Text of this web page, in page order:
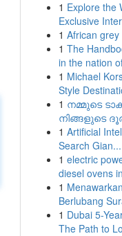
1 Explore the
Exclusive
1 African
1 The
in the nation
1 Michael
Style
1 നമ്മുടെ
നിങ്ങളുടെ
1 Artificial
Search Gian...
1 electric
diesel ovens
1
Berlubang
1 Dubai 5-
The Path to